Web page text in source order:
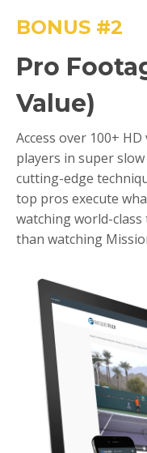
BONUS #2
Pro
Value)
Access over 100+
players in super
cutting-edge
top pros execute
watching world-
than watching